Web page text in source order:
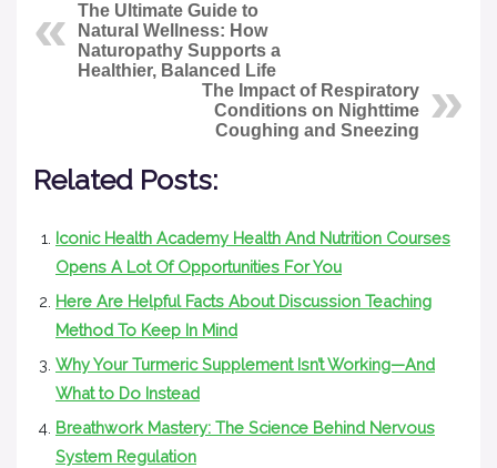
The Ultimate Guide to
Natural Wellness: How
Naturopathy Supports a
Healthier, Balanced Life
The Impact of Respiratory
Conditions on Nighttime
Coughing and Sneezing
Related Posts:
Iconic Health Academy Health And Nutrition Courses
Opens A Lot Of Opportunities For You
Here Are Helpful Facts About Discussion Teaching
Method To Keep In Mind
Why Your Turmeric Supplement Isn’t Working—And
What to Do Instead
Breathwork Mastery: The Science Behind Nervous
System Regulation